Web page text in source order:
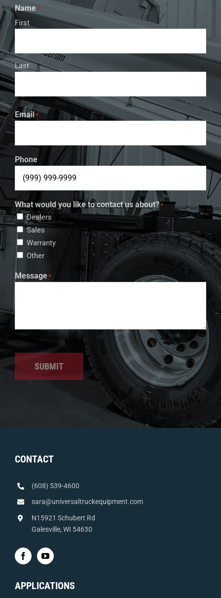
Name*
First
Last
Email*
Phone
What would you like to contact us about?*
Dealers
Sales
Warranty
Other
Message*
SUBMIT
CONTACT
(608) 539-4600
sara@universaltruckequipment.com
N15921 Schubert Rd
Galesville, WI 54630
APPLICATIONS